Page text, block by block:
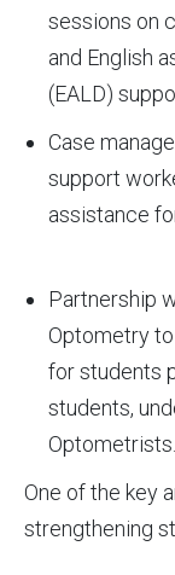
sessions on
and English
(EALD)
Case
support
assistance
Partnership
Optometry
for students
students,
Optometrists.
One of the key
strengthening